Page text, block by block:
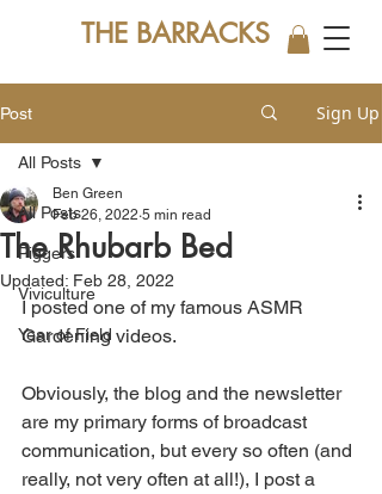
THE BARRACKS
Post Sign Up
All Posts
Piggers
Viviculture
Year of Field
All Posts
The Rhubarb Bed
Ben Green
Feb 26, 2022 5 min read
Updated: Feb 28, 2022
I posted one of my famous ASMR
Gardening videos.
Obviously, the blog and the newsletter
are my primary forms of broadcast
communication, but every so often (and
really, not very often at all!), I post a